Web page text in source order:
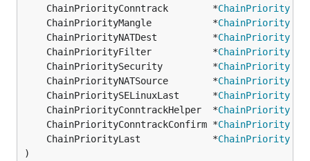
	ChainPriorityConntrack        *
ChainPriority
	ChainPriorityMangle           *
ChainPriority
	ChainPriorityNATDest          *
ChainPriority
	ChainPriorityFilter           *
ChainPriority
	ChainPrioritySecurity         *
ChainPriority
	ChainPriorityNATSource        *
ChainPriority
	ChainPrioritySELinuxLast      *
ChainPriority
	ChainPriorityConntrackHelper  *
ChainPriority
	ChainPriorityConntrackConfirm *
ChainPriority
	ChainPriorityLast             *
ChainPriority
)